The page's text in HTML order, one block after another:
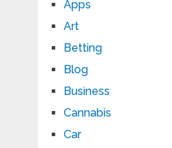
Apps
Art
Betting
Blog
Business
Cannabis
Car